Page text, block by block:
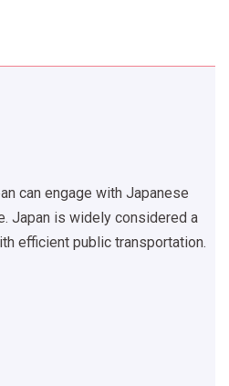
can engage with Japanese
Japan is widely considered a
efficient public transportation.